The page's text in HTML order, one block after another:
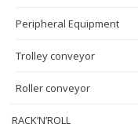
Peripheral Equipment
Trolley conveyor
Roller conveyor
RACK’N’ROLL